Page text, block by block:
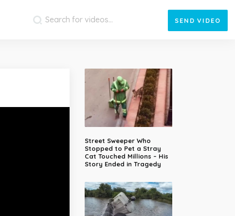
SEND VIDEO
Street Sweeper Who
Stopped to Pet a Stray
Cat Touched Millions – His
Story Ended in Tragedy